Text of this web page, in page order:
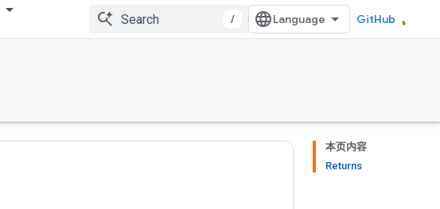
/ GitHub
本页内容
Returns